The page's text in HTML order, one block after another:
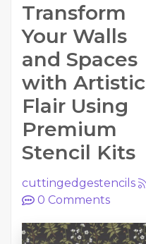
Transform
Your Walls
and Spaces
with Artistic
Flair Using
Premium
Stencil Kits
cuttingedgestencils
0 Comments